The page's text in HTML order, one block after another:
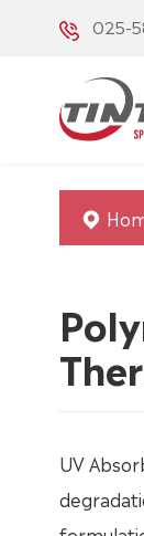
025-
UV